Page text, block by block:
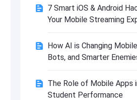
7 Smart iOS & Android
Your Mobile Streaming
How AI is Changing
Bots, and Smarter
The Role of Mobile Apps
Student Performance